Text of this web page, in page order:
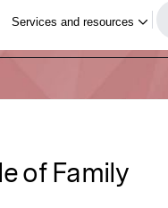
of Family